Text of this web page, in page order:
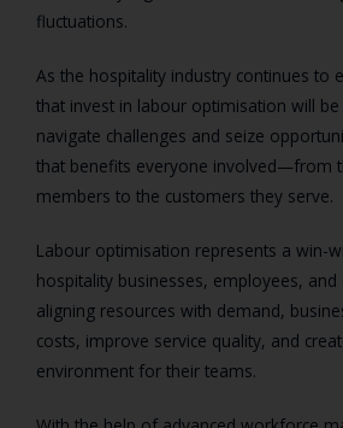
fluctuations.
As the hospitality industry continues to
that invest in labour optimisation will
navigate challenges and seize
that benefits everyone involved—from
members to the customers they serve.
Labour optimisation represents a win-
hospitality businesses, employees, and
aligning resources with demand,
costs, improve service quality, and
environment for their teams.